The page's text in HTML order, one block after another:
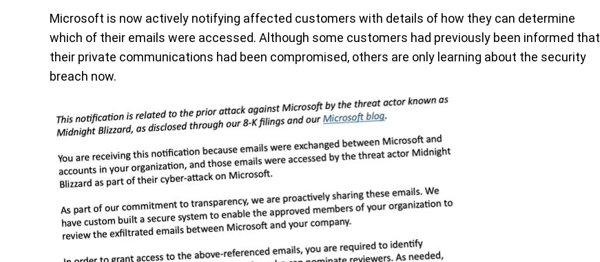
Microsoft is now actively notifying affected customers with details of how they can determine
which of their emails were accessed. Although some customers had previously been informed that
their private communications had been compromised, others are only learning about the security
breach now.